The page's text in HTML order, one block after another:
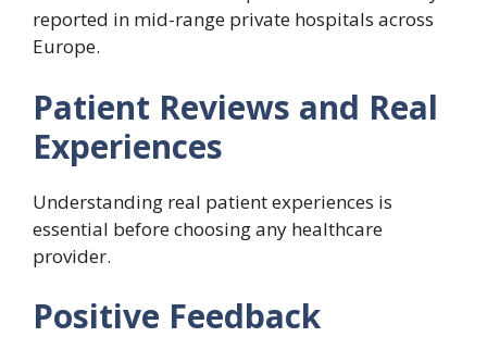
reported in mid-range private hospitals across
Europe.
Patient Reviews and Real
Experiences
Understanding real patient experiences is
essential before choosing any healthcare
provider.
Positive Feedback